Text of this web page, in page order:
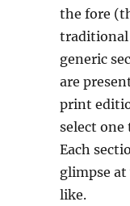
the fore
traditional
generic
are
print
select
Each
glimpse
like.